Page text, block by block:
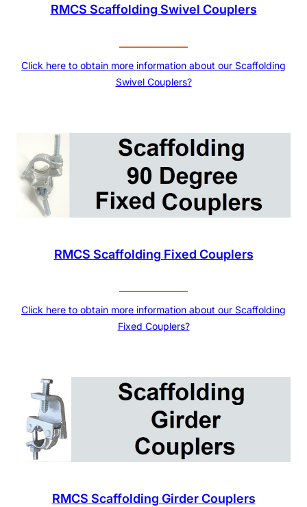
RMCS Scaffolding Swivel Couplers
Click here to obtain more information about our Scaffolding
Swivel Couplers?
RMCS Scaffolding Fixed Couplers
Click here to obtain more information about our Scaffolding
Fixed Couplers?
RMCS Scaffolding Girder Couplers